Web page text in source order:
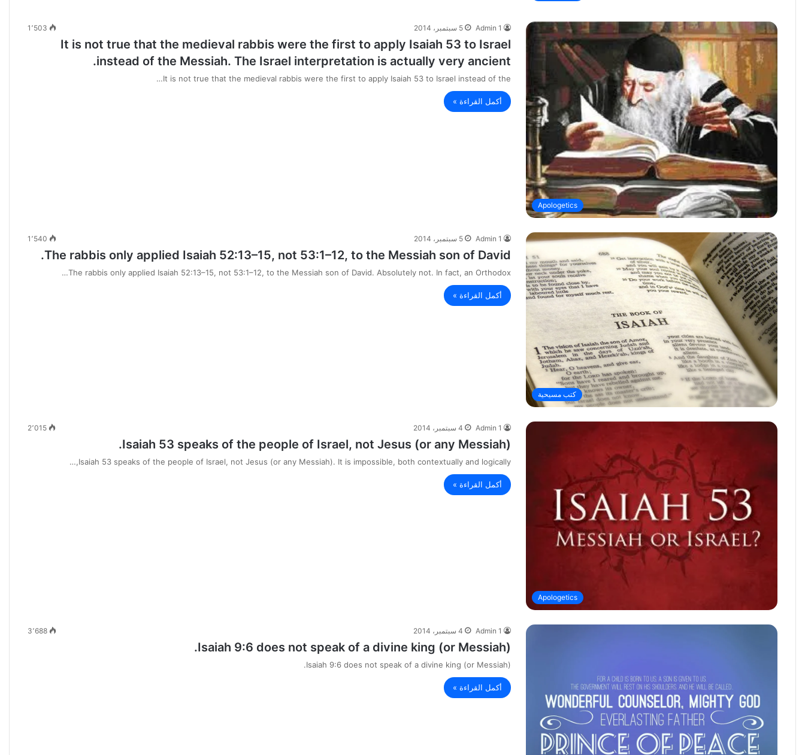
Apologetics
Admin 1 5 سبتمبر، 2014 1٬503
It is not true that the medieval rabbis were the first to apply Isaiah 53 to Israel
instead of the Messiah. The Israel interpretation is actually very ancient.
It is not true that the medieval rabbis were the first to apply Isaiah 53 to Israel instead of the…
أكمل القراءة »
كتب مسيحية
Admin 1 5 سبتمبر، 2014 1٬540
The rabbis only applied Isaiah 52:13–15, not 53:1–12, to the Messiah son of David.
The rabbis only applied Isaiah 52:13–15, not 53:1–12, to the Messiah son of David. Absolutely not. In fact, an Orthodox…
أكمل القراءة »
Apologetics
Admin 1 4 سبتمبر، 2014 2٬015
Isaiah 53 speaks of the people of Israel, not Jesus (or any Messiah).
Isaiah 53 speaks of the people of Israel, not Jesus (or any Messiah). It is impossible, both contextually and logically,…
أكمل القراءة »
Admin 1 4 سبتمبر، 2014 3٬688
Isaiah 9:6 does not speak of a divine king (or Messiah).
Isaiah 9:6 does not speak of a divine king (or Messiah).
أكمل القراءة »